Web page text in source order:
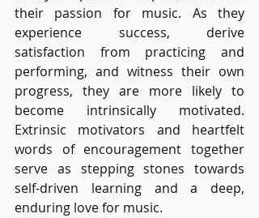
their passion for music. As they
experience success, derive
satisfaction from practicing and
performing, and witness their own
progress, they are more likely to
become intrinsically motivated.
Extrinsic motivators and heartfelt
words of encouragement together
serve as stepping stones towards
self-driven learning and a deep,
enduring love for music.